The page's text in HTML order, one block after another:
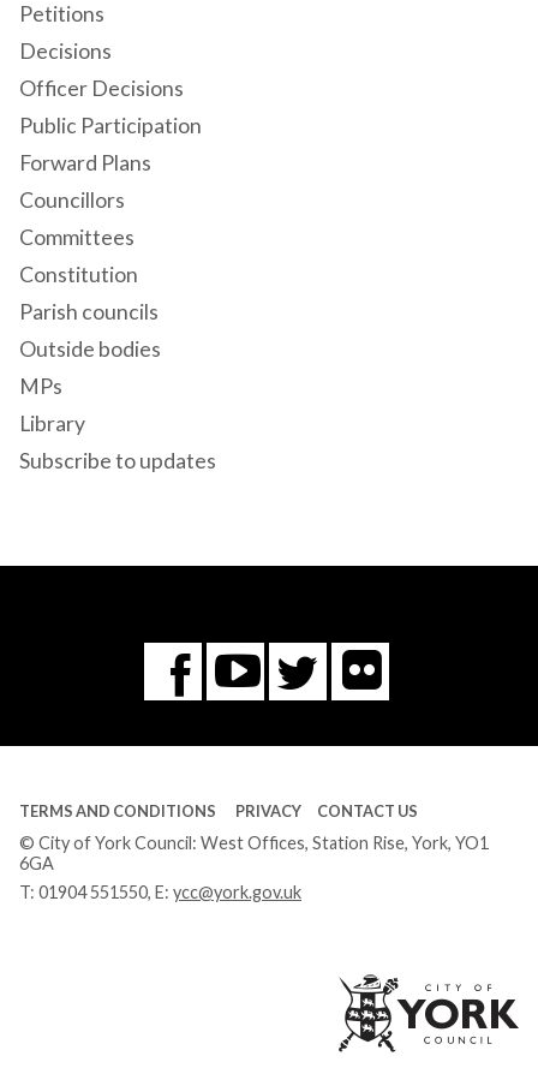
Petitions
Decisions
Officer Decisions
Public Participation
Forward Plans
Councillors
Committees
Constitution
Parish councils
Outside bodies
MPs
Library
Subscribe to updates
Facebook
You
Tube
Twitter
Flickr
TERMS AND CONDITIONS PRIVACY CONTACT US
© City of York Council: West Offices, Station Rise, York, YO1
6GA
T: 01904 551550, E: ycc@york.gov.uk